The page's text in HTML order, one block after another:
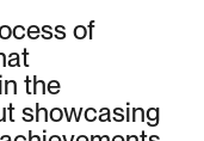
of
the
showcasing